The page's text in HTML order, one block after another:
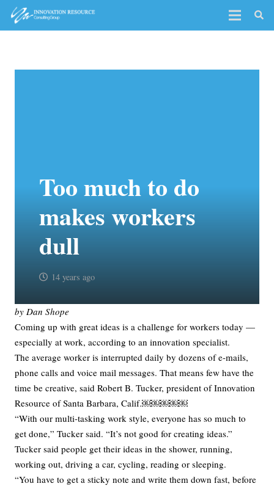
Too much to do
makes workers
dull
14 years ago
by Dan Shope
Coming up with great ideas is a challenge for workers today —
especially at work, according to an innovation specialist.
The average worker is interrupted daily by dozens of e-mails,
phone calls and voice mail messages. That means few have the
time be creative, said Robert B. Tucker, president of Innovation
Resource of Santa Barbara, Calif.￼￼￼￼￼
“With our multi-tasking work style, everyone has so much to
get done,” Tucker said. “It’s not good for creating ideas.”
Tucker said people get their ideas in the shower, running,
working out, driving a car, cycling, reading or sleeping.
“You have to get a sticky note and write them down fast, before